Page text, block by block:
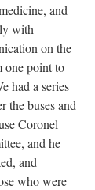
and
with
on the
one point to
had a series
the buses and
Coronel
and he
and
who were